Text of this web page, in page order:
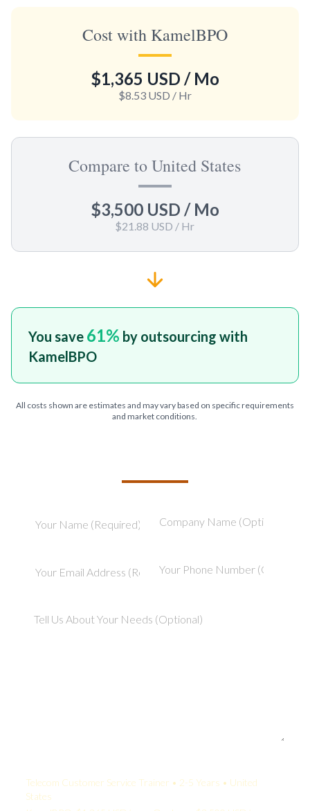
Cost with KamelBPO
$1,365 USD / Mo
$8.53 USD / Hr
Compare to United States
$3,500 USD / Mo
$21.88 USD / Hr
You save 61% by outsourcing with
KamelBPO
All costs shown are estimates and may vary based on specific requirements
and market conditions.
Telecom Customer Service Trainer • 2-5 Years • United
States